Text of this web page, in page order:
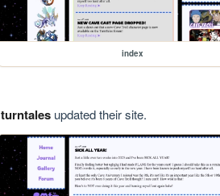
index
turntalesupdated their site.